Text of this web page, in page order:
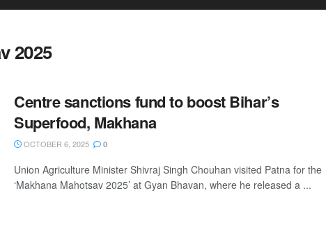
2025
Centre sanctions fund to boost Bihar’s
Superfood, Makhana
OCTOBER 6, 2025 0
Union Agriculture Minister Shivraj Singh Chouhan visited Patna for the
‘Makhana Mahotsav 2025’ at Gyan Bhavan, where he released a ...